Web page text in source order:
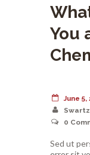
You
June 5,
0
Sed ut